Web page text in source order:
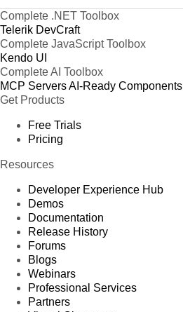
Complete .NET Toolbox
Telerik DevCraft
Complete JavaScript Toolbox
Kendo UI
Complete AI Toolbox
MCP ServersAI-Ready Components
Get Products
Free Trials
Pricing
Resources
Developer Experience Hub
Demos
Documentation
Release History
Forums
Blogs
Webinars
Professional Services
Partners